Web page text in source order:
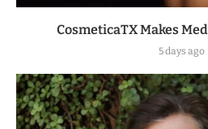
CosmeticaTX Makes
5 days ago